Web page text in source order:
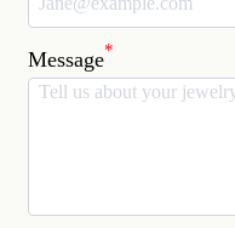
Message*